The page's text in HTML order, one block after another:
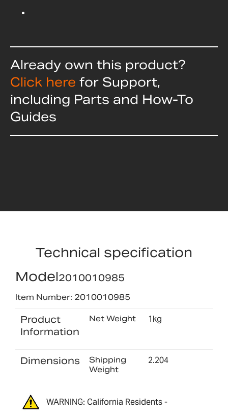
Already own this product?
Click here for Support,
including Parts and How-To
Guides
Technical specification
Model2010010985
Item Number: 2010010985
Product
Information
Net Weight 1kg
Dimensions
Shipping
Weight
2.204
WARNING: California Residents -